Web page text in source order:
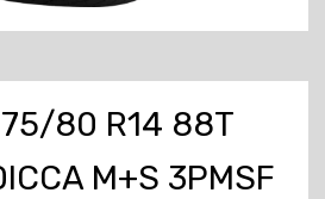
80 R14 88T
M+S 3PMSF